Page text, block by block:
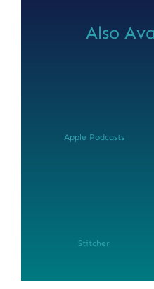
Also
Apple Podcasts
Stitcher